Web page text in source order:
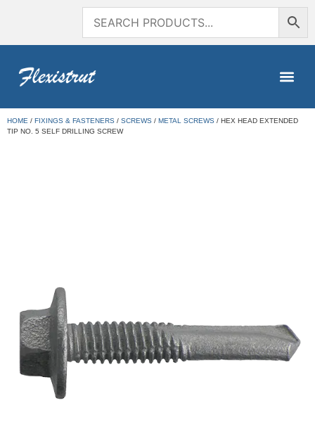
HOME / FIXINGS & FASTENERS / SCREWS / METAL SCREWS / HEX HEAD EXTENDED
TIP NO. 5 SELF DRILLING SCREW